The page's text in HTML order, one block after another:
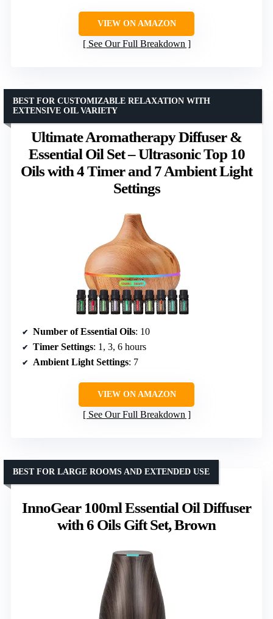
VIEW ON AMAZON
See Our Full Breakdown
Ultimate Aromatherapy Diffuser &
Essential Oil Set – Ultrasonic Top 10
Oils with 4 Timer and 7 Ambient Light
Settings
BEST FOR CUSTOMIZABLE RELAXATION WITH
EXTENSIVE OIL VARIETY
Number of Essential Oils: 10
Timer Settings: 1, 3, 6 hours
Ambient Light Settings: 7
VIEW ON AMAZON
See Our Full Breakdown
InnoGear 100ml Essential Oil Diffuser
with 6 Oils Gift Set, Brown
BEST FOR LARGE ROOMS AND EXTENDED USE